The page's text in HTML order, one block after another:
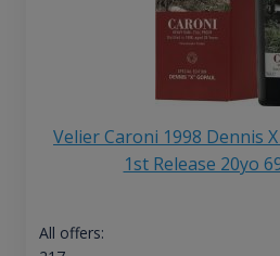
Velier Caroni 1998 Dennis
1st Release 20yo
All offers: